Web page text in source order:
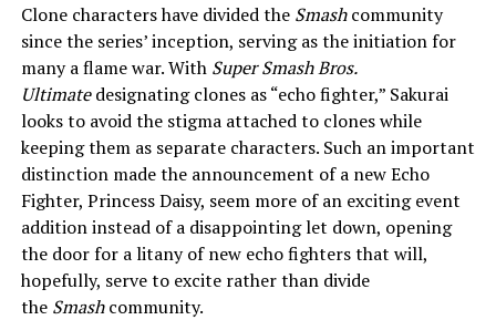
Clone characters have divided the Smashcommunity
since the series’ inception, serving as the initiation for
many a flame war. With Super Smash Bros.
Ultimatedesignating clones as “echo fighter,” Sakurai
looks to avoid the stigma attached to clones while
keeping them as separate characters. Such an important
distinction made the announcement of a new Echo
Fighter, Princess Daisy, seem more of an exciting event
addition instead of a disappointing let down, opening
the door for a litany of new echo fighters that will,
hopefully, serve to excite rather than divide
the Smashcommunity.